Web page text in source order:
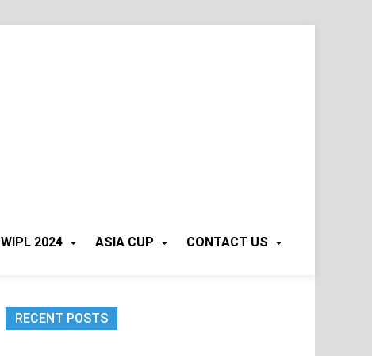
WIPL 2024 ASIA CUP CONTACT US
RECENT POSTS